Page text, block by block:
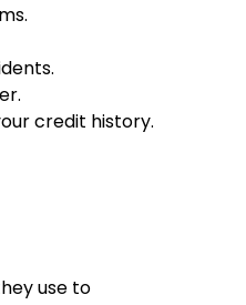
credit history.
use to